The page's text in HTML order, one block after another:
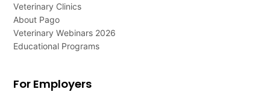
Veterinary Clinics
About Pago
Veterinary Webinars 2026
Educational Programs
For Employers